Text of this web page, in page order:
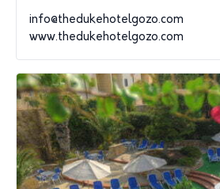
info@thedukehotelgozo.com
www.thedukehotelgozo.com